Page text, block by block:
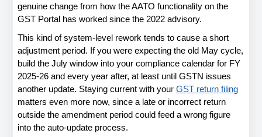
genuine change from how the AATO functionality on the
GST Portal has worked since the 2022 advisory.
This kind of system-level rework tends to cause a short
adjustment period. If you were expecting the old May cycle,
build the July window into your compliance calendar for FY
2025-26 and every year after, at least until GSTN issues
another update. Staying current with your GST return filing
matters even more now, since a late or incorrect return
outside the amendment period could feed a wrong figure
into the auto-update process.